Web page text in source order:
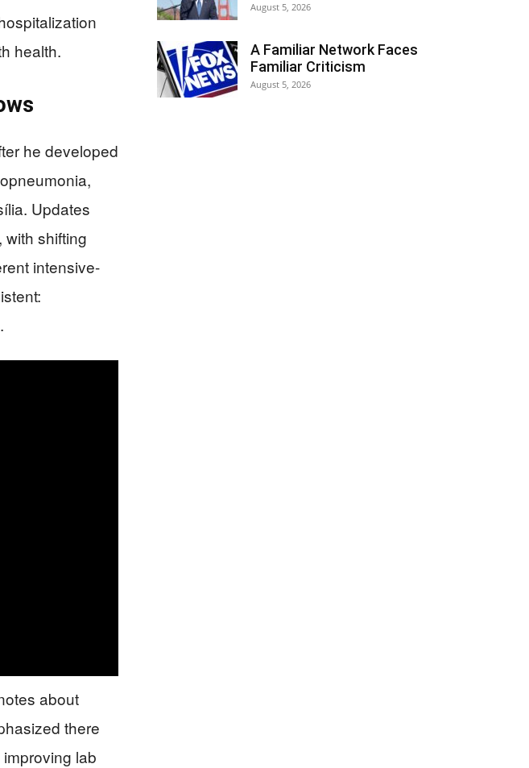
health.
he developed
Updates
shifting
intensive-
about
there
lab
August 5, 2026
A Familiar Network Faces
Familiar Criticism
August 5, 2026